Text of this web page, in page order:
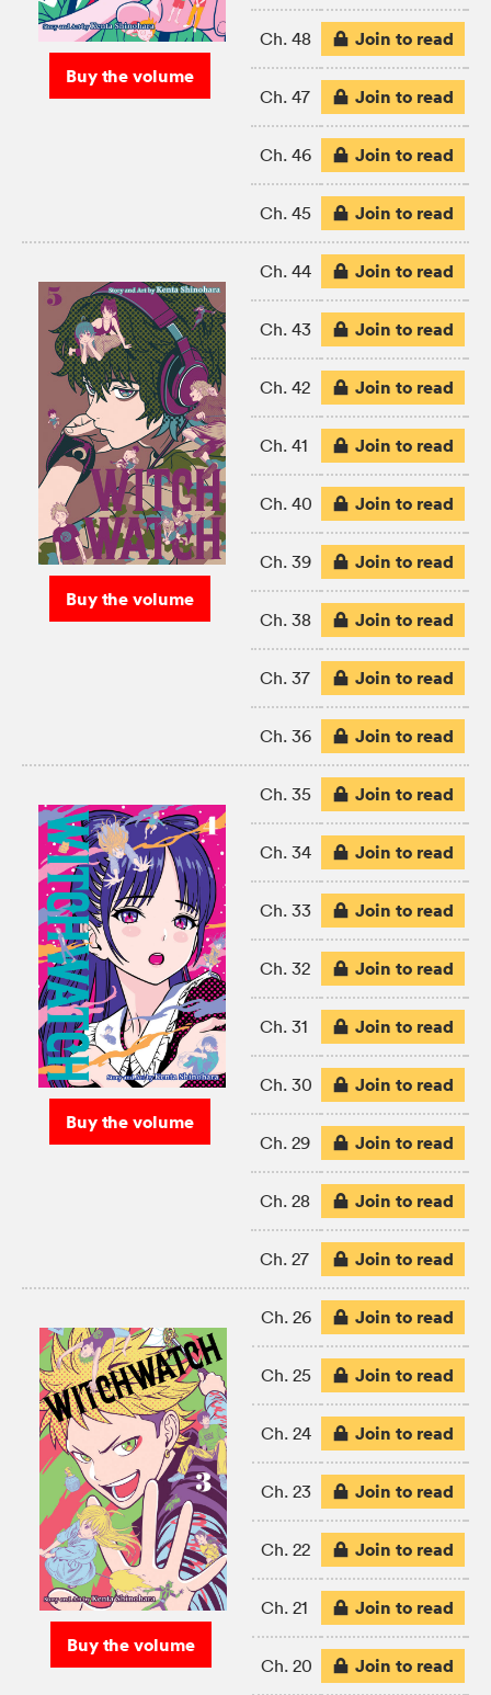
Buy the volume
Ch. 48 Join to read
Ch. 47 Join to read
Ch. 46 Join to read
Ch. 45 Join to read
Buy the volume
Ch. 44 Join to read
Ch. 43 Join to read
Ch. 42 Join to read
Ch. 41 Join to read
Ch. 40 Join to read
Ch. 39 Join to read
Ch. 38 Join to read
Ch. 37 Join to read
Ch. 36 Join to read
Buy the volume
Ch. 35 Join to read
Ch. 34 Join to read
Ch. 33 Join to read
Ch. 32 Join to read
Ch. 31 Join to read
Ch. 30 Join to read
Ch. 29 Join to read
Ch. 28 Join to read
Ch. 27 Join to read
Buy the volume
Ch. 26 Join to read
Ch. 25 Join to read
Ch. 24 Join to read
Ch. 23 Join to read
Ch. 22 Join to read
Ch. 21 Join to read
Ch. 20 Join to read